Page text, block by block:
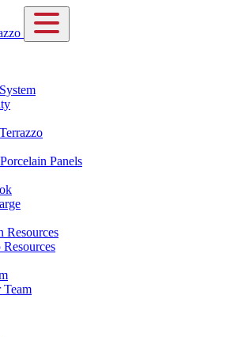
Panels
Resources
Resources
Team